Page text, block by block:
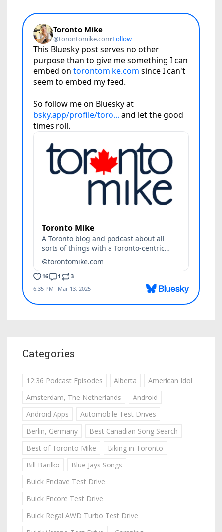
Categories
12:36 Podcast Episodes Alberta
American Idol
Amsterdam, The Netherlands
Android
Android Apps
Automobile Test Drives
Berlin, Germany
Best Canadian Song Search
Best of Toronto Mike
Biking in Toronto
Bill Barilko
Blue Jays Songs
Buick Enclave Test Drive
Buick Encore Test Drive
Buick Regal AWD Turbo Test Drive